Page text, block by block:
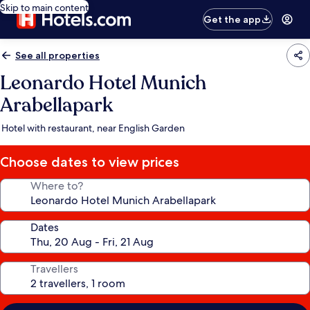
Skip to main content
Get the app
See all properties
Leonardo Hotel Munich
Arabellapark
Hotel with restaurant, near English Garden
Choose dates to view prices
Where to?
Dates
Travellers